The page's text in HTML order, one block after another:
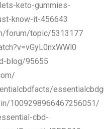
keto-gummies-
know-it-456643
forum/topic/5313177
blog/95655
1009298966467256051/
cbd-